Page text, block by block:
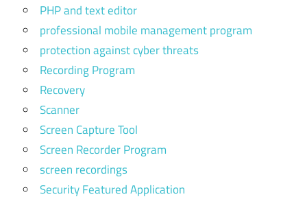
PHP and text editor
professional mobile management program
protection against cyber threats
Recording Program
Recovery
Scanner
Screen Capture Tool
Screen Recorder Program
screen recordings
Security Featured Application